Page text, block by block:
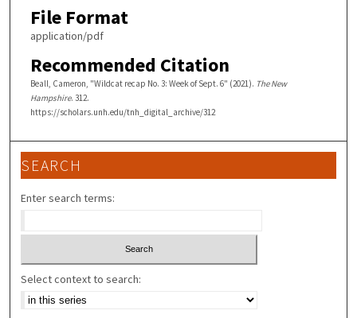
File Format
application/pdf
Recommended Citation
Beall, Cameron, "Wildcat recap No. 3: Week of Sept. 6" (2021). The New
Hampshire. 312.
https://scholars.unh.edu/tnh_digital_archive/312
SEARCH
Enter search terms:
Select context to search: